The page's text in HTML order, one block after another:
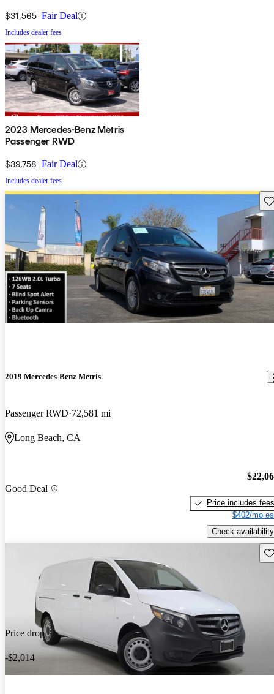
$31,565 Fair Deal
Includes dealer fees
2023 Mercedes-Benz Metris
Passenger RWD
$39,758 Fair Deal
Includes dealer fees
2019 Mercedes-Benz Metris
Passenger RWD 72,581 mi
Long Beach, CA
Good Deal
Price includes fees
$402/mo
Check availability
Price drop
-$2,014